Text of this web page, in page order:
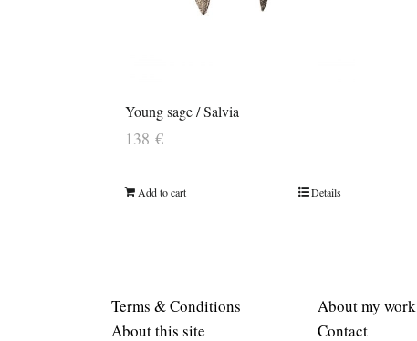
Young sage / Salvia
138 €
Add to cart Details
Terms & Conditions
About this site
About my work
Contact